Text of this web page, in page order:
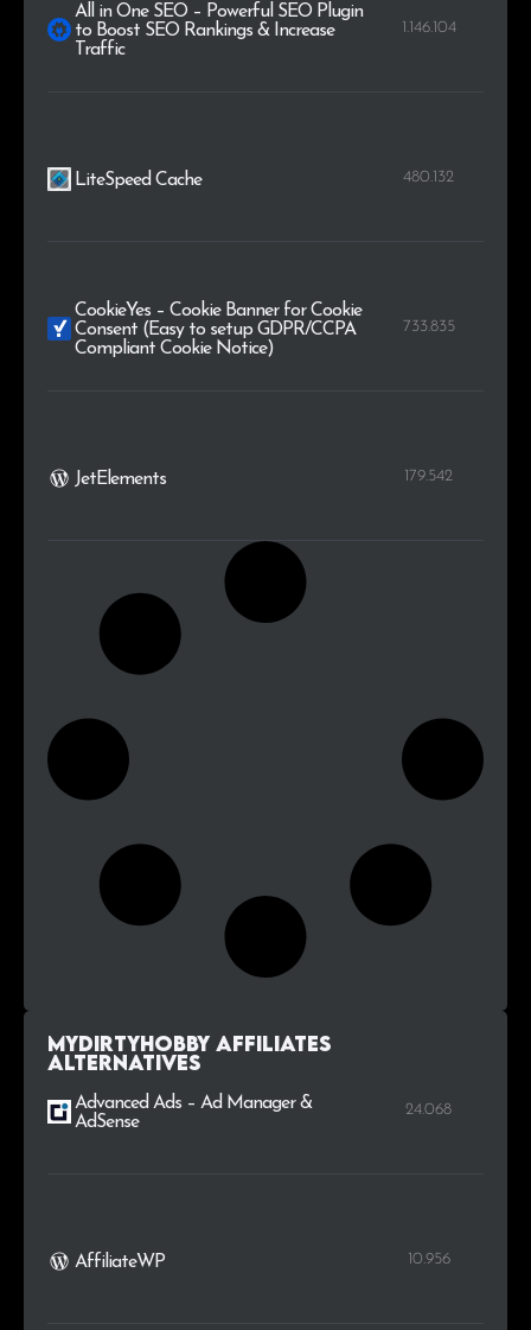
All in One SEO – Powerful SEO Plugin
to Boost SEO Rankings & Increase
Traffic
1.146.104
LiteSpeed Cache 480.132
CookieYes – Cookie Banner for Cookie
Consent (Easy to setup GDPR/CCPA
Compliant Cookie Notice)
733.835
JetElements 179.542
MyDirtyHobby Affiliates
alternatives
Advanced Ads – Ad Manager &
AdSense
24.068
AffiliateWP 10.956